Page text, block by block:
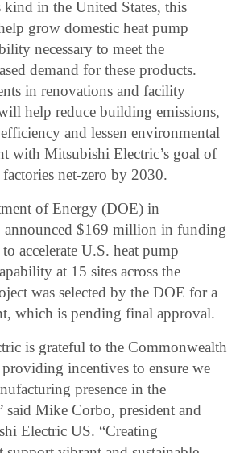
in the United States, this
grow domestic heat pump
necessary to meet the
demand for these products.
in renovations and facility
help reduce building emissions,
and lessen environmental
with Mitsubishi Electric’s goal of
net-zero by 2030.
of Energy (DOE) in
announced $169 million in funding
accelerate U.S. heat pump
at 15 sites across the
was selected by the DOE for a
which is pending final approval.
is grateful to the Commonwealth
incentives to ensure we
presence in the
said Mike Corbo, president and
Electric US. “Creating